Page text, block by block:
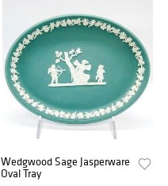
Wedgwood Sage Jasperware
Oval Tray